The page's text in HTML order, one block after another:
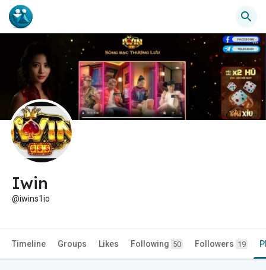
Iwin
@iwins1io
Timeline Groups Likes Following 50 Followers 19